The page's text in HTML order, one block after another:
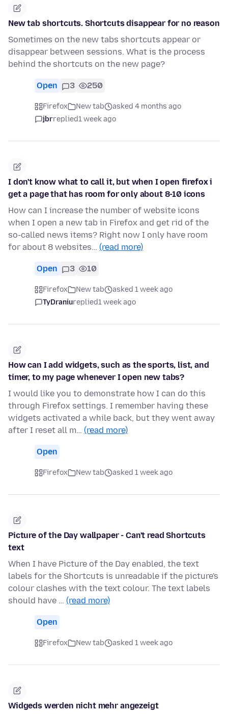
New tab shortcuts. Shortcuts disappear for no reason
Sometimes on the new tabs shortcuts appear or
disappear between sessions. What is the process
behind the shortcuts on the new page?
Open 3 250
Firefox New tab
asked 4 months ago
jbrreplied1 week ago
I don't know what to call it, but when I open firefox i
get a page that has room for only about 8-10 icons
How can I increase the number of website icons
when I open a new tab in Firefox and get rid of the
so-called news items? Right now I only have room
for about 8 websites… (read more)
Open 3 10
Firefox New tab
asked 1 week ago
TyDraniureplied1 week ago
How can I add widgets, such as the sports, list, and
timer, to my page whenever I open new tabs?
I would like you to demonstrate how I can do this
through Firefox settings. I remember having these
widgets activated a while back, but they went away
after I reset all m… (read more)
Open
Firefox New tab asked 1 week ago
Picture of the Day wallpaper - Can't read Shortcuts
text
When I have Picture of the Day enabled, the text
labels for the Shortcuts is unreadable if the picture's
colour clashes with the text colour. The text labels
should have … (read more)
Open
Firefox New tab asked 1 week ago
Widgeds werden nicht mehr angezeigt